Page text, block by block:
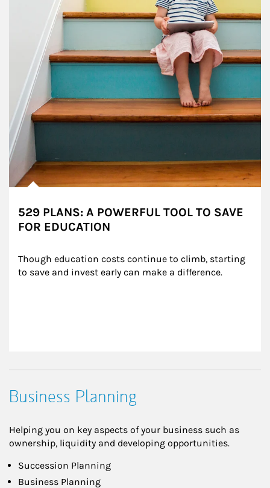
529 PLANS: A POWERFUL TOOL TO SAVE
FOR EDUCATION
Though education costs continue to climb, starting
to save and invest early can make a difference.
Business Planning
Helping you on key aspects of your business such as
ownership, liquidity and developing opportunities.
Succession Planning
Business Planning